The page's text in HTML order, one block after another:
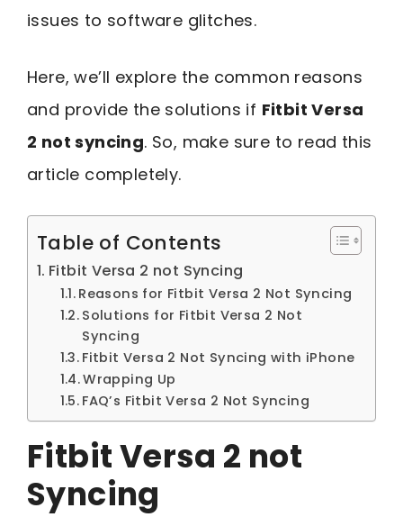
issues to software glitches.
Here, we’ll explore the common reasons
and provide the solutions if Fitbit Versa
2 not syncing. So, make sure to read this
article completely.
Table of Contents
Fitbit Versa 2 not Syncing
Reasons for Fitbit Versa 2 Not Syncing
Solutions for Fitbit Versa 2 Not
Syncing
Fitbit Versa 2 Not Syncing with iPhone
Wrapping Up
FAQ’s Fitbit Versa 2 Not Syncing
Fitbit Versa 2 not
Syncing